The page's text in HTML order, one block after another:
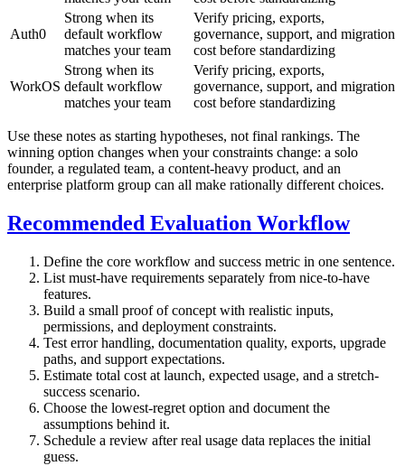
Auth0
Strong when its
default workflow
matches your team
Verify pricing, exports,
governance, support, and migration
cost before standardizing
WorkOS
Strong when its
default workflow
matches your team
Verify pricing, exports,
governance, support, and migration
cost before standardizing
Use these notes as starting hypotheses, not final rankings. The
winning option changes when your constraints change: a solo
founder, a regulated team, a content-heavy product, and an
enterprise platform group can all make rationally different choices.
Recommended Evaluation Workflow
Define the core workflow and success metric in one sentence.
List must-have requirements separately from nice-to-have
features.
Build a small proof of concept with realistic inputs,
permissions, and deployment constraints.
Test error handling, documentation quality, exports, upgrade
paths, and support expectations.
Estimate total cost at launch, expected usage, and a stretch-
success scenario.
Choose the lowest-regret option and document the
assumptions behind it.
Schedule a review after real usage data replaces the initial
guess.